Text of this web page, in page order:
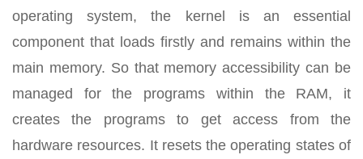
operating system, the kernel is an essential
component that loads firstly and remains within the
main memory. So that memory accessibility can be
managed for the programs within the RAM, it
creates the programs to get access from the
hardware resources. It resets the operating states of